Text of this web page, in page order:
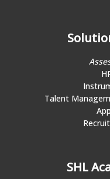
Talent
SHL